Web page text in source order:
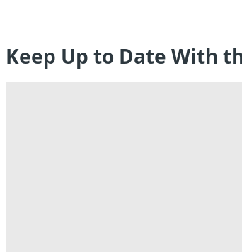
Keep Up to Date With